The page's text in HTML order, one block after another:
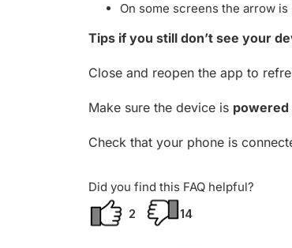
On some screens the arrow
Tips if you still don’t see your
Close and reopen the app to
Make sure the device is powered
Check that your phone is
Did you find this FAQ helpful?
2
14